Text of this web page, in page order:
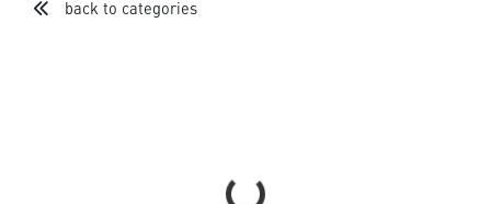
back to categories
Loading...